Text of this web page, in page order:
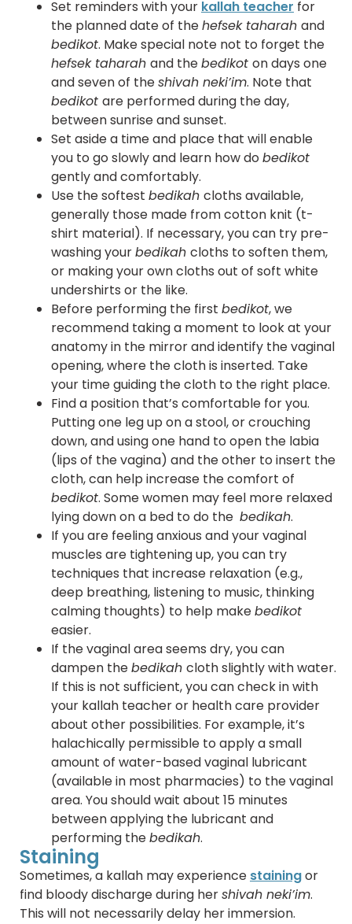
Set reminders with your kallah teacher for
the planned date of thehefsek taharah and
bedikot. Make special note not to forget the
hefsek taharah and thebedikot on days one
and seven of theshivah neki’im. Note that
bedikot are performed during the day,
between sunrise and sunset.
Set aside a time and place that will enable
you to go slowly and learn how do bedikot
gently and comfortably.
Use the softest bedikah cloths available,
generally those made from cotton knit (t-
shirt material). If necessary, you can try pre-
washing yourbedikah cloths to soften them,
or making your own cloths out of soft white
undershirts or the like.
Before performing the first bedikot, we
recommend taking a moment to look at your
anatomy in the mirror and identify the vaginal
opening, where the cloth is inserted. Take
your time guiding the cloth to the right place.
Find a position that’s comfortable for you.
Putting one leg up on a stool, or crouching
down, and using one hand to open the labia
(lips of the vagina) and the other to insert the
cloth, can help increase the comfort of
bedikot. Some women may feel more relaxed
lying down on a bed to do the bedikah.
If you are feeling anxious and your vaginal
muscles are tightening up, you can try
techniques that increase relaxation (e.g.,
deep breathing, listening to music, thinking
calming thoughts) to help makebedikot
easier.
If the vaginal area seems dry, you can
dampen thebedikah cloth slightly with water.
If this is not sufficient, you can check in with
your kallah teacher or health care provider
about other possibilities. For example, it’s
halachically permissible to apply a small
amount of water-based vaginal lubricant
(available in most pharmacies) to the vaginal
area. You should wait about 15 minutes
between applying the lubricant and
performing thebedikah.
Staining
Sometimes, a kallah may experience stainingor
find bloody discharge during hershivah neki’im.
This will not necessarily delay her immersion.